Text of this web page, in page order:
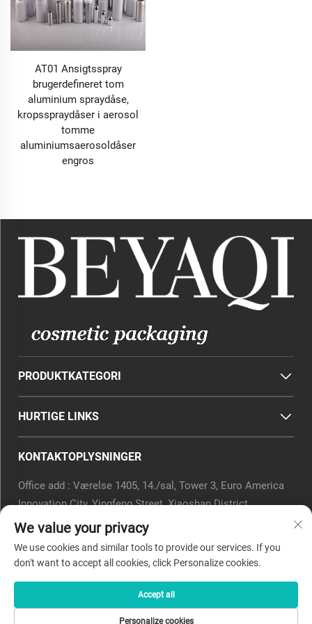
AT01 Ansigtsspray
brugerdefineret tom
aluminium spraydåse,
kropsspraydåser i aerosol
tomme
aluminiumsaerosoldåser
engros
PRODUKTKATEGORI
HURTIGE LINKS
KONTAKTOPLYSNINGER
Office add : Værelse 1405, 14./sal, Tower 3, Euro America
Innovation City, Yingfeng Street, Xiaoshan District,
Hangzhou, Zhejiang-provinsen, Kina.
[email protected]
Telefon:0571-82266375
Copyright © 2025 af Beyaqi Cosmetics (hangzhou) Co., Ltd. -
We value your privacy
We use cookies and similar tools to provide our services. If you
don't want to accept all cookies, click Personalize cookies.
Personalize cookies
Accept all